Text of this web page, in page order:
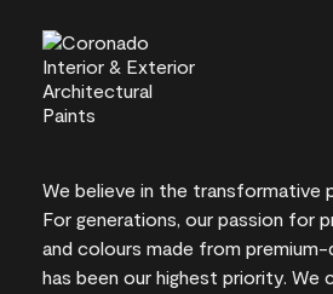
We believe in the transformative
For generations, our passion for
and colours made from
has been our highest priority. We